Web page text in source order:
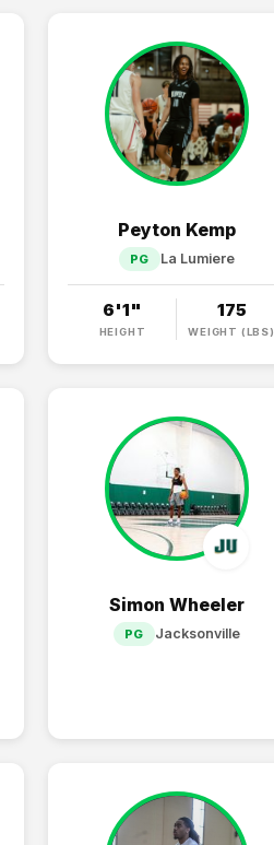
Peyton Kemp
PG La Lumiere
6'1"
HEIGHT
175
WEIGHT (LBS)
Simon Wheeler
PG Jacksonville